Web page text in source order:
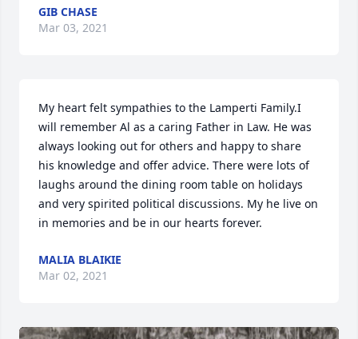
GIB CHASE
Mar 03, 2021
My heart felt sympathies to the Lamperti Family.I
will remember Al as a caring Father in Law. He was
always looking out for others and happy to share
his knowledge and offer advice. There were lots of
laughs around the dining room table on holidays
and very spirited political discussions. My he live on
in memories and be in our hearts forever.
MALIA BLAIKIE
Mar 02, 2021